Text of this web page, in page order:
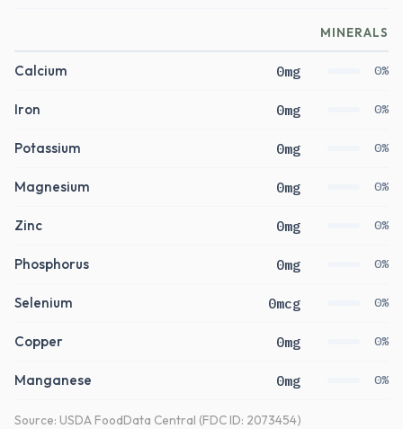
MINERALS
Calcium 0mg 0%
Iron 0mg 0%
Potassium 0mg 0%
Magnesium 0mg 0%
Zinc 0mg 0%
Phosphorus 0mg 0%
Selenium 0mcg 0%
Copper 0mg 0%
Manganese 0mg 0%
Source: USDA FoodData Central (FDC ID: 2073454)